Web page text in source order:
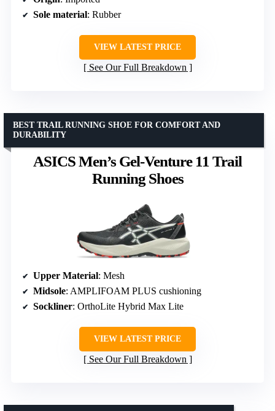
Sole material: Rubber
VIEW LATEST PRICE
See Our Full Breakdown
ASICS Men’s Gel-Venture 11 Trail
Running Shoes
BEST TRAIL RUNNING SHOE FOR COMFORT AND
DURABILITY
Upper Material: Mesh
Midsole: AMPLIFOAM PLUS cushioning
Sockliner: OrthoLite Hybrid Max Lite
VIEW LATEST PRICE
See Our Full Breakdown